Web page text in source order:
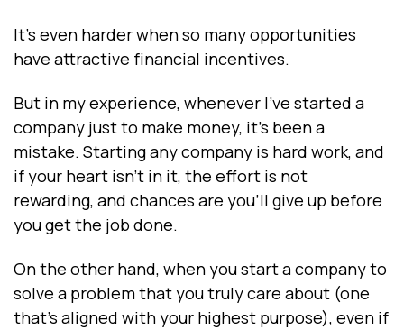
It’s even harder when so many opportunities
have attractive financial incentives.
But in my experience, whenever I’ve started a
company just to make money, it’s been a
mistake. Starting any company is hard work, and
if your heart isn’t in it, the effort is not
rewarding, and chances are you’ll give up before
you get the job done.
On the other hand, when you start a company to
solve a problem that you truly care about (one
that’s aligned with your highest purpose), even if